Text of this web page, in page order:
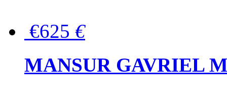
€625 €
MANSUR GAVRIEL